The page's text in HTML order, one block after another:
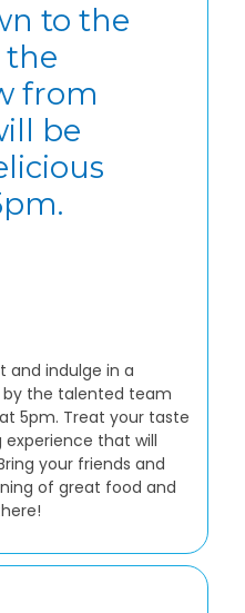
to the
the
from
be
and indulge in a
the talented team
5pm. Treat your taste
that will
your friends and
of great food and